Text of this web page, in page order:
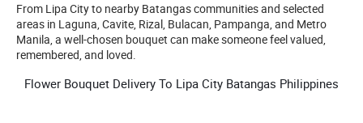
From Lipa City to nearby Batangas communities and selected
areas in Laguna, Cavite, Rizal, Bulacan, Pampanga, and Metro
Manila, a well-chosen bouquet can make someone feel valued,
remembered, and loved.
Flower Bouquet Delivery To Lipa City Batangas Philippines